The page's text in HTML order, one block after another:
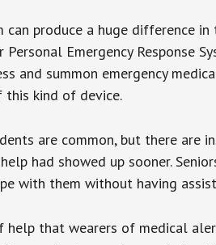
can produce a huge difference
Emergency Response
and summon emergency
this kind of device.
are common, but there are
had showed up sooner.
with them without having
help that wearers of medical